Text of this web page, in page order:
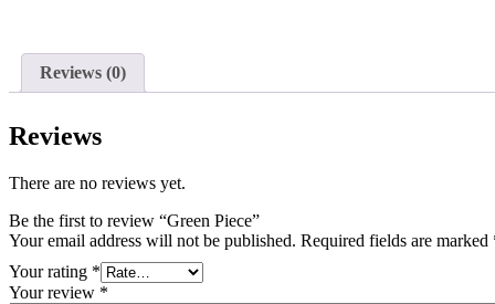
Reviews (0)
Reviews
There are no reviews yet.
Be the first to review “Green Piece”
Your email address will not be published. Required fields are marked
Your rating *
Your review *